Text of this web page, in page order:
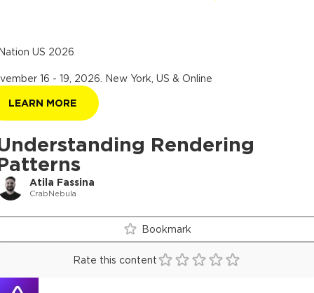
Rendering
Atila Fassina
CrabNebula
US 2026
16 - 19, 2026 New York, US & Online
LEARN MORE
Bookmark
Rate this content